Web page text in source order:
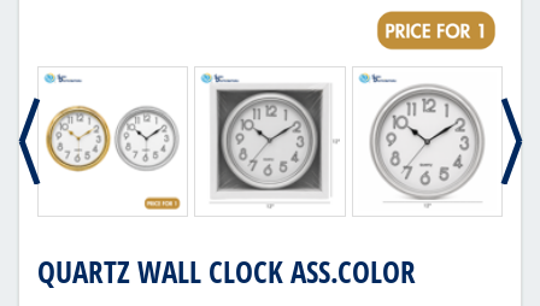
QUARTZ WALL CLOCK ASS.COLOR